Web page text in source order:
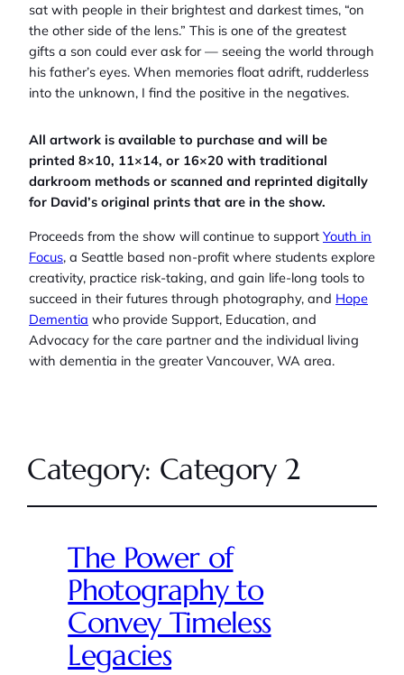
sat with people in their brightest and darkest times, “on
the other side of the lens.” This is one of the greatest
gifts a son could ever ask for — seeing the world through
his father’s eyes. When memories float adrift, rudderless
into the unknown, I find the positive in the negatives.
All artwork is available to purchase and will be
printed 8×10, 11×14, or 16×20 with traditional
darkroom methods or scanned and reprinted digitally
for David’s original prints that are in the show.
Proceeds from the show will continue to support Youth in
Focus, a Seattle based non-profit where students explore
creativity, practice risk-taking, and gain life-long tools to
succeed in their futures through photography, and Hope
Dementia who provide Support, Education, and
Advocacy for the care partner and the individual living
with dementia in the greater Vancouver, WA area.
Category: Category 2
The Power of
Photography to
Convey Timeless
Legacies